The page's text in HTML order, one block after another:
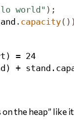
world" );
. capacity
= 24
the heap” like